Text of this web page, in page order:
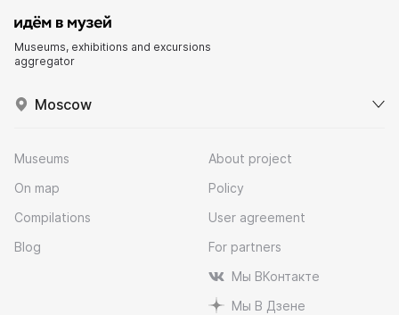
Museums, exhibitions and excursions
aggregator
Moscow
Museums
On map
Compilations
Blog
About project
Policy
User agreement
For partners
Мы ВКонтакте
Мы В Дзене